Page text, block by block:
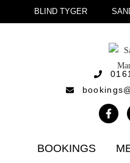
BLIND TYGER
BOOKINGS